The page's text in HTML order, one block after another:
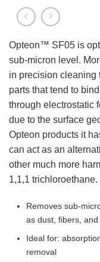
Opteon™ SF05 is
sub-micron level.
in precision cleaning
parts that tend to
through electrostatic
due to the surface
Opteon products it
can act as an
other much more
1,1,1 trichloroethane.
Removes sub-
as dust, fibers,
Ideal for:
removal